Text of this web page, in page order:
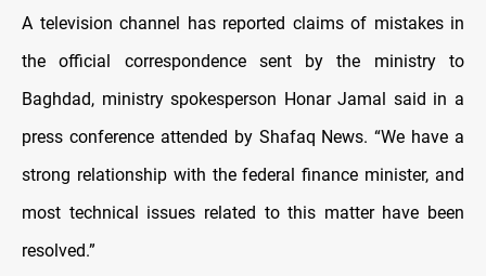
A television channel has reported claims of mistakes in
the official correspondence sent by the ministry to
Baghdad, ministry spokesperson Honar Jamal said in a
press conference attended by Shafaq News. “We have a
strong relationship with the federal finance minister, and
most technical issues related to this matter have been
resolved.”